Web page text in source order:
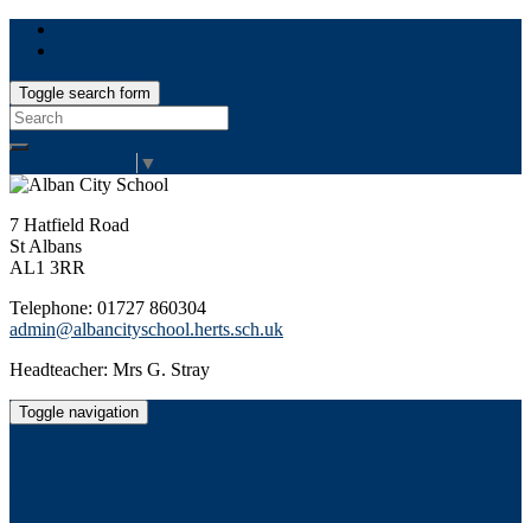
Toggle search form
Search
for:
▼
7 Hatfield Road
St Albans
AL1 3RR
Telephone: 01727 860304
admin@albancityschool.herts.sch.uk
Headteacher: Mrs G. Stray
Toggle navigation